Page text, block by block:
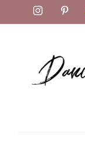
to
Instagram